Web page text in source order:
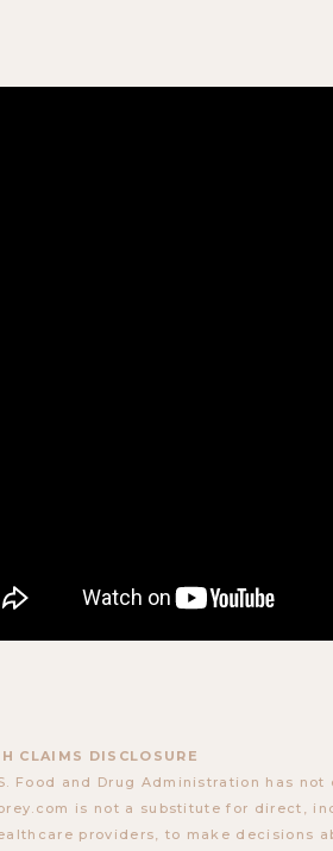
CLAIMS DISCLOSURE
Food and Drug Administration has
is not a substitute for direct,
providers, to make decisions